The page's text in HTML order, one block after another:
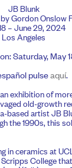
JB Blunk
Gordon Onslow
– June 29, 2024
Los Angeles
Saturday, May
pulseaquí.
exhibition of
old-growth
based artist JB
the 1990s, this
in ceramics at
College